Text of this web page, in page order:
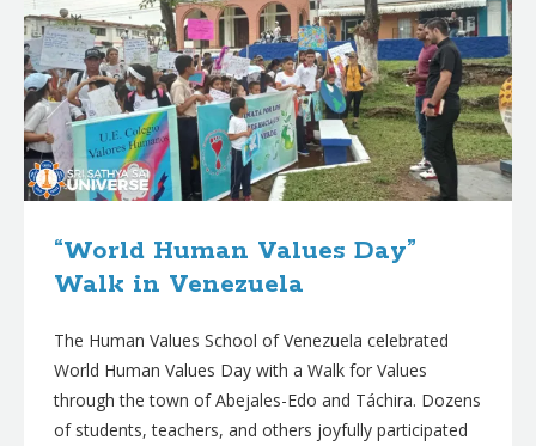
“World Human Values Day”
Walk in Venezuela
The Human Values School of Venezuela celebrated
World Human Values Day with a Walk for Values
through the town of Abejales-Edo and Táchira. Dozens
of students, teachers, and others joyfully participated